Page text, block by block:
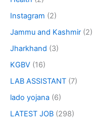
Instagram (2)
Jammu and Kashmir (2)
Jharkhand (3)
KGBV (16)
LAB ASSISTANT (7)
lado yojana (6)
LATEST JOB (298)